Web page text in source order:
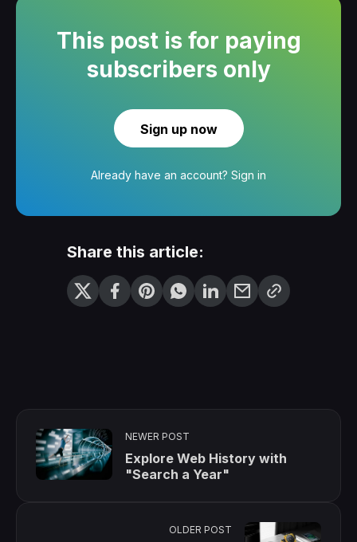
This post is for paying
subscribers only
Sign up now
Already have an account? Sign in
Share this article:
NEWER POST
Explore Web History with
"Search a Year"
OLDER POST